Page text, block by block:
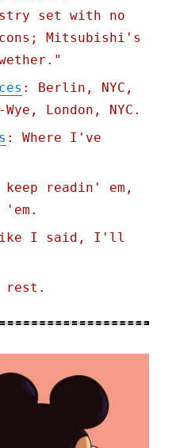
set with no
Mitsubishi's
: Berlin, NYC,
London, NYC.
: Where I've
keep readin' em,
I said, I'll